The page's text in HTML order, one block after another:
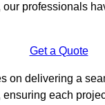
our professionals
Get a Quote
on delivering a
ensuring each